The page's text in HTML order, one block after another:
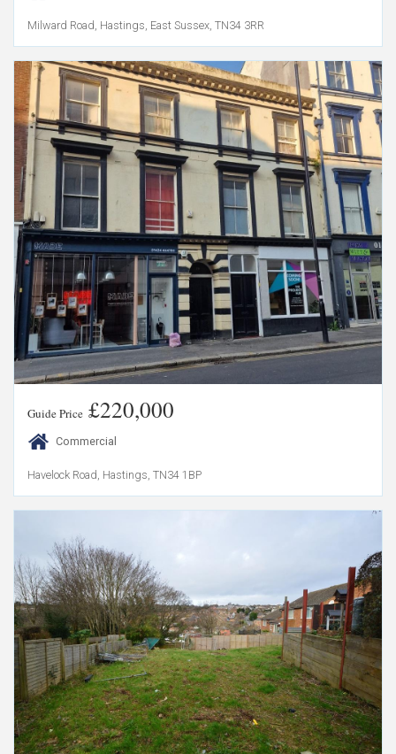
Milward Road, Hastings, East Sussex, TN34 3RR
Guide Price £220,000
Commercial
Havelock Road, Hastings, TN34 1BP